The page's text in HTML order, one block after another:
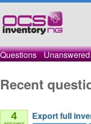
Questions Unanswered
Recent
4 Export full